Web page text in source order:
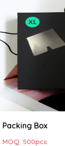
Packing Box
MOQ: 500pcs